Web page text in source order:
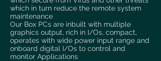
which in turn reduce the remote system
maintenance
Our Box PCs are inbuilt with multiple
graphics output, rich in I/Os, compact,
operates with wide power input range and
onboard digital I/Os to control and
monitor Applications